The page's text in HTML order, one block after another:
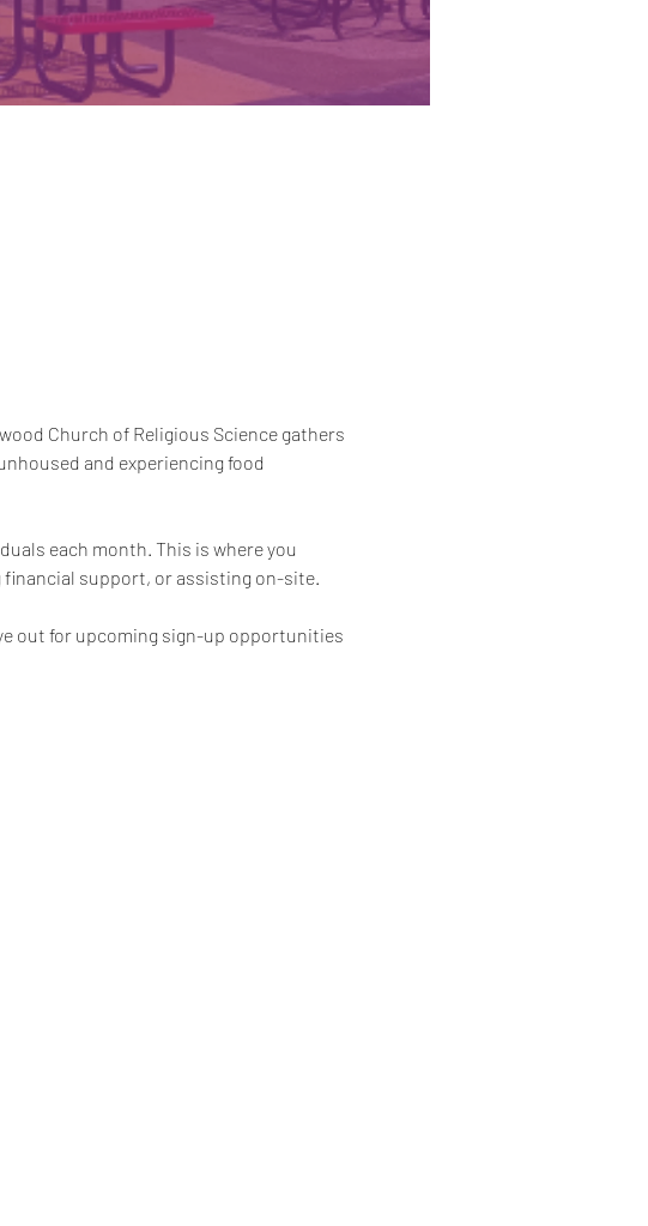
Church of Religious Science gathers
and experiencing food
each month. This is where you
financial support, or assisting on-site.
out for upcoming sign-up opportunities